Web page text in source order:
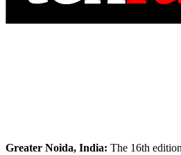
Greater Noida, India: The 16th